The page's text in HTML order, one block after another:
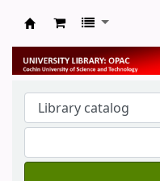
University Library